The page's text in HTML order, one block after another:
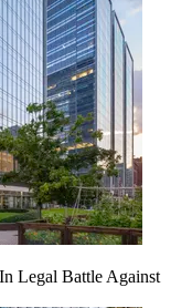
Legal Battle Against